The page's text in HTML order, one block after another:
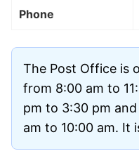
Phone
The Post Office is
from 8:00 am to
pm to 3:30 pm
am to 10:00 am. It